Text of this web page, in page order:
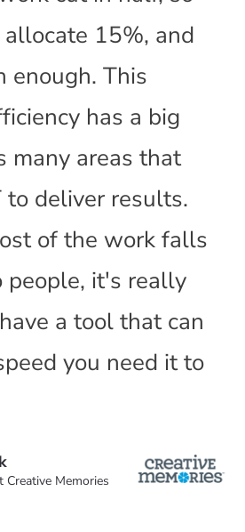
15%, and
enough. This
has a big
many areas that
to deliver results.
of the work falls
people, it's really
a tool that can
you need it to
Creative Memories